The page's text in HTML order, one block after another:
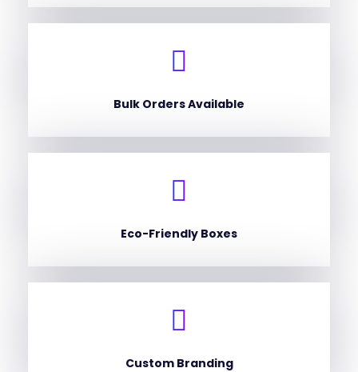
Bulk Orders Available
Eco-Friendly Boxes
Custom Branding